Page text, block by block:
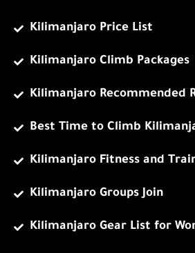
Kilimanjaro Price List
Kilimanjaro Climb Packages
Kilimanjaro Recommended
Best Time to Climb
Kilimanjaro Fitness and
Kilimanjaro Groups Join
Kilimanjaro Gear List for